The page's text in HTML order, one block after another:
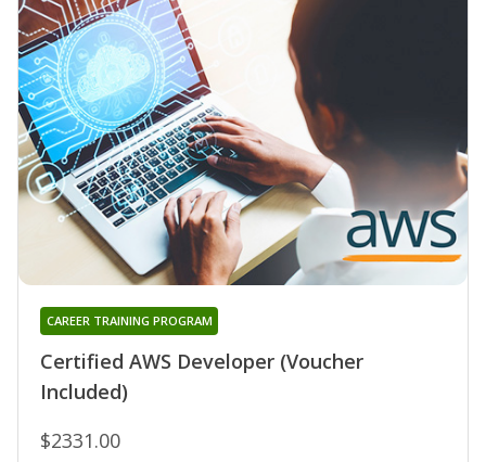
Certified AWS Developer (Voucher
Included)
CAREER TRAINING PROGRAM
$2331.00